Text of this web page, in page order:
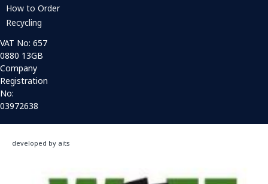
How to Order
Recycling
VAT No: 657
0880 13GB
Company
Registration
No:
03972638
developed by aits